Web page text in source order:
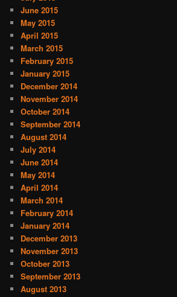
June 2015
May 2015
April 2015
March 2015
February 2015
January 2015
December 2014
November 2014
October 2014
September 2014
August 2014
July 2014
June 2014
May 2014
April 2014
March 2014
February 2014
January 2014
December 2013
November 2013
October 2013
September 2013
August 2013